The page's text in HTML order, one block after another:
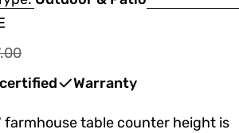
Warranty
farmhouse table counter height is